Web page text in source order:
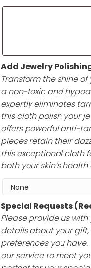
Add Jewelry
Transform the shine
a non-toxic and
expertly eliminates
this cloth polish your
offers powerful anti-
pieces retain their
this exceptional cloth
both your skin’s
Special Requests
Please provide us
details about your
preferences you
our service to meet